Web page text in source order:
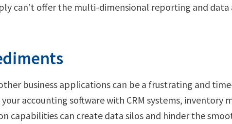
can’t offer the multi-dimensional reporting and
business applications can be a frustrating and
accounting software with CRM systems, inventory
capabilities can create data silos and hinder the